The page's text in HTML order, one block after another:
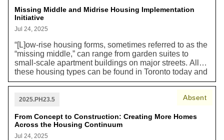
delivery of goods which generates carbon emissions
and packaging waste.”
required to maintain the 15-minute (or better) service
frequency commitment made by Metrolinx for the
SmartTrack Program, which can no longer be
new efficient public transit enables lower carbon
transportation choices.
Missing Middle and Midrise Housing Implementation
Initiative
Jul 24, 2025
“[L]ow-rise housing forms, sometimes referred to as the
“missing middle,” can range from garden suites to
small-scale apartment buildings on major streets. All
these housing types can be found in Toronto today and
historically have been located within our traditional
they have been limited in where they are allowed to be
middle and mid-rise housing helps reduce greenhouse
gas emissions through the efficient use of land and
resources. Infill within the built-up area enables low
2025.PH23.5
From Concept to Construction: Creating More Homes
Across the Housing Continuum
Jul 24, 2025
Absent